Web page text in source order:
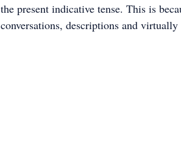
the present indicative tense. This is
conversations, descriptions and